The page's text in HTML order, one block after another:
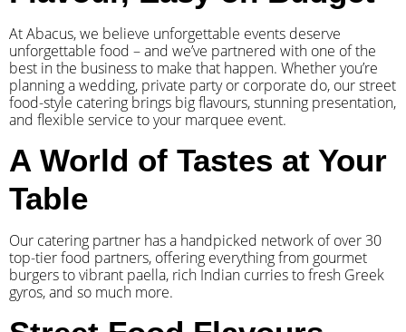
At Abacus, we believe unforgettable events deserve
unforgettable food – and we’ve partnered with one of the
best in the business to make that happen. Whether you’re
planning a wedding, private party or corporate do, our street
food-style catering brings big flavours, stunning presentation,
and flexible service to your marquee event.
A World of Tastes at Your
Table
Our catering partner has a handpicked network of over 30
top-tier food partners, offering everything from gourmet
burgers to vibrant paella, rich Indian curries to fresh Greek
gyros, and so much more.